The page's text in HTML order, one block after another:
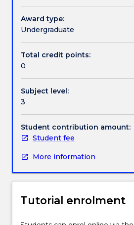
Handbook directory
12
weeks
of
experience.
This
must
be
in
an
industry
to
degree
Award type:
Undergraduate
Total credit points:
0
Subject level:
3
Student contribution amount:
Student fee
More information
Tutorial enrolment